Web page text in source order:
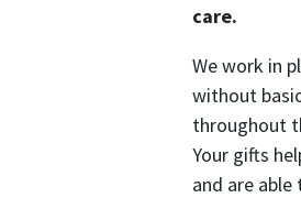
care.
We work in
without
throughout
Your gifts
and are